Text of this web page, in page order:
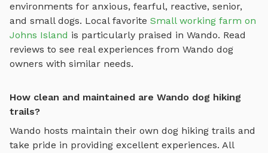
environments for anxious, fearful, reactive, senior,
and small dogs. Local favorite Small working farm on
Johns Island is particularly praised in Wando. Read
reviews to see real experiences from Wando dog
owners with similar needs.
How clean and maintained are Wando dog hiking
trails?
Wando hosts maintain their own dog hiking trails and
take pride in providing excellent experiences. All